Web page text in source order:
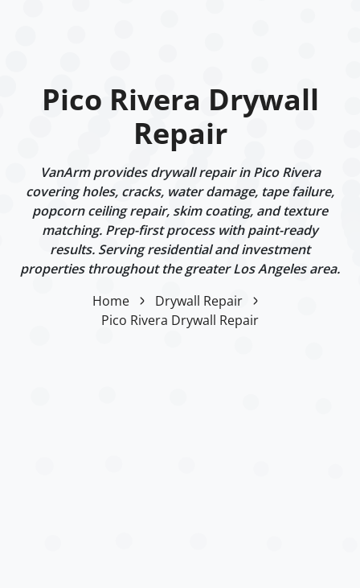
Pico Rivera Drywall
Repair
VanArm provides drywall repair in Pico Rivera
covering holes, cracks, water damage, tape failure,
popcorn ceiling repair, skim coating, and texture
matching. Prep-first process with paint-ready
results. Serving residential and investment
properties throughout the greater Los Angeles area.
Home
Drywall Repair
Pico Rivera Drywall Repair